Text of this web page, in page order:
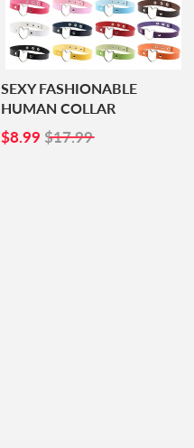
SEXY FASHIONABLE
HUMAN COLLAR
SALE
$8.99 $8.99
$17.99